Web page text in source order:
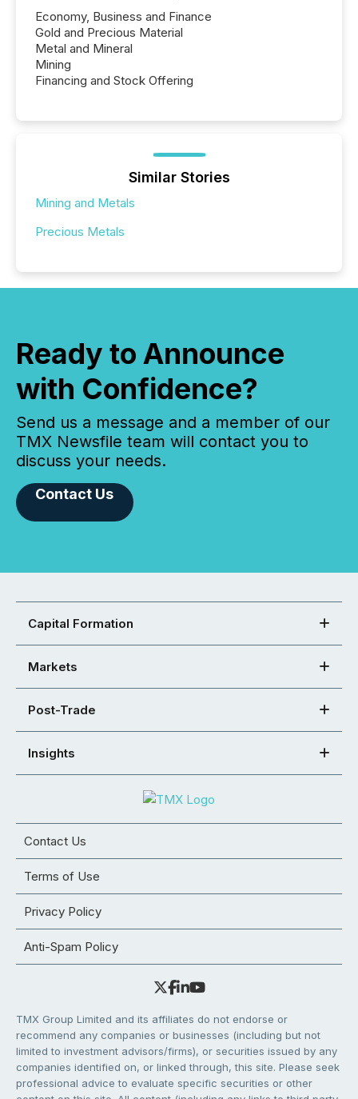
Economy, Business and Finance
Gold and Precious Material
Metal and Mineral
Mining
Financing and Stock Offering
Similar Stories
Mining and Metals
Precious Metals
Ready to Announce
with Confidence?
Send us a message and a member of our
TMX Newsfile team will contact you to
discuss your needs.
Contact Us
Capital Formation
Markets
Post-Trade
Insights
Contact Us
Terms of Use
Privacy Policy
Anti-Spam Policy
TMX Group Limited and its affiliates do not endorse or
recommend any companies or businesses (including but not
limited to investment advisors/firms), or securities issued by any
companies identified on, or linked through, this site. Please seek
professional advice to evaluate specific securities or other